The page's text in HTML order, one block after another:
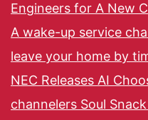
Engineers for A New
A wake-up service
leave your home by
NEC Releases AI
channelers Soul